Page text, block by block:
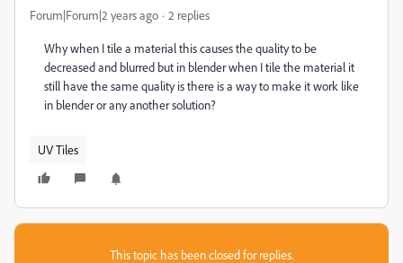
Forum|Forum|2 years ago 2 replies
Why when I tile a material this causes the quality to be
decreased and blurred but in blender when I tile the material it
still have the same quality is there is a way to make it work like
in blender or any another solution?
UV Tiles
This topic has been closed for replies.